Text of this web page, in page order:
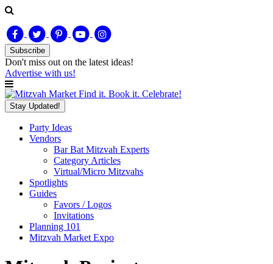
Subscribe
Don't miss out on the latest ideas!
Advertise with us!
Find it. Book it. Celebrate!
Stay Updated!
Party Ideas
Vendors
Bar Bat Mitzvah Experts
Category Articles
Virtual/Micro Mitzvahs
Spotlights
Guides
Favors / Logos
Invitations
Planning 101
Mitzvah Market Expo